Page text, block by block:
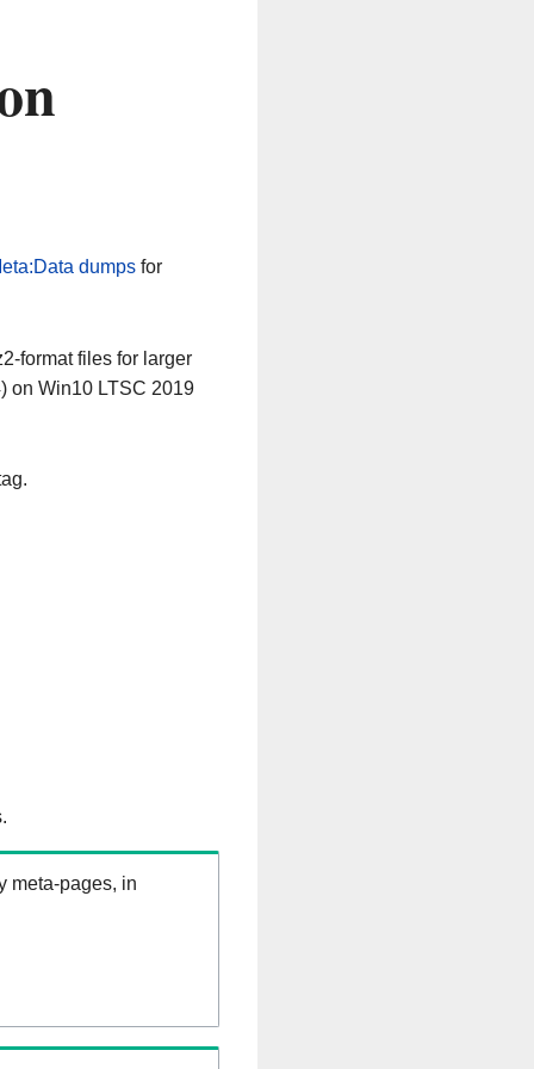
dumpsfor
format files for larger
on Win10 LTSC 2019
meta-pages, in